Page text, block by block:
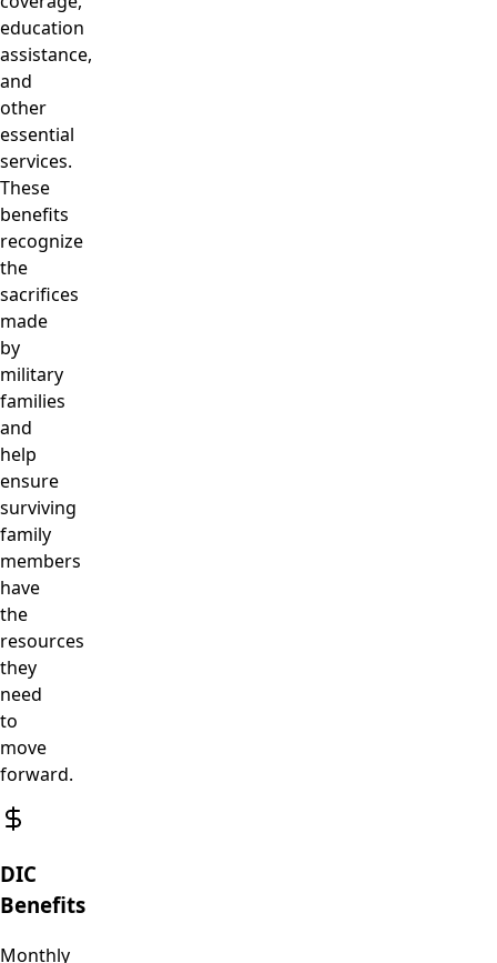
education
assistance,
and
other
essential
services.
These
benefits
recognize
the
sacrifices
made
by
military
families
and
help
ensure
surviving
family
members
have
the
resources
they
need
to
move
forward.
DIC
Benefits
Monthly